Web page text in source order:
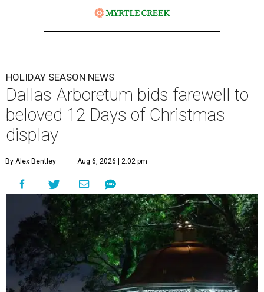
HOLIDAY SEASON NEWS
Dallas Arboretum bids farewell to
beloved 12 Days of Christmas
display
By Alex Bentley Aug 6, 2026 | 2:02 pm